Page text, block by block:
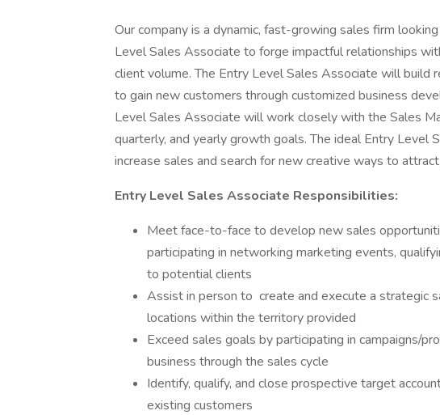
Our company is a dynamic, fast-growing sales firm
Level Sales Associate to forge impactful relationships
client volume. The Entry Level Sales Associate will build
to gain new customers through customized business
Level Sales Associate will work closely with the Sales
quarterly, and yearly growth goals. The ideal Entry
increase sales and search for new creative ways to
Entry Level Sales Associate Responsibilities:
Meet face-to-face to develop new sales
participating in networking marketing events,
to potential clients
Assist in person to create and execute a strategic
locations within the territory provided
Exceed sales goals by participating in campaigns/
business through the sales cycle
Identify, qualify, and close prospective target
existing customers